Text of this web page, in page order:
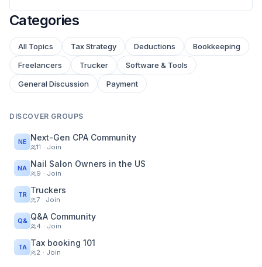
Categories
All Topics Tax Strategy Deductions
Bookkeeping
Freelancers
Trucker
Software & Tools
General Discussion
Payment
DISCOVER GROUPS
NE Next-Gen CPA Community
11 · Join
NA Nail Salon Owners in the US
9 · Join
TR Truckers
7 · Join
Q& Q&A Community
4 · Join
TA Tax booking 101
2 · Join